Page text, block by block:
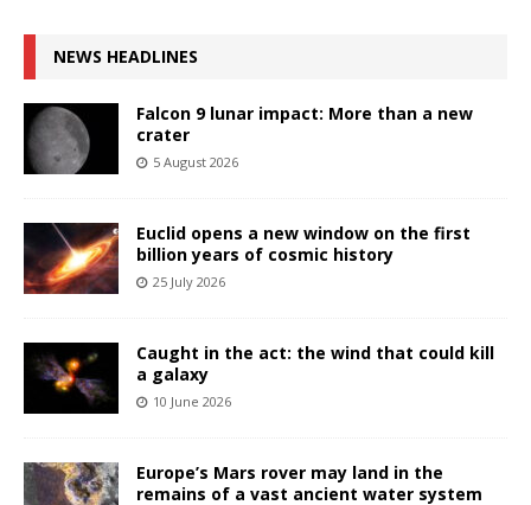
NEWS HEADLINES
Falcon 9 lunar impact: More than a new
crater
5 August 2026
Euclid opens a new window on the first
billion years of cosmic history
25 July 2026
Caught in the act: the wind that could kill
a galaxy
10 June 2026
Europe’s Mars rover may land in the
remains of a vast ancient water system